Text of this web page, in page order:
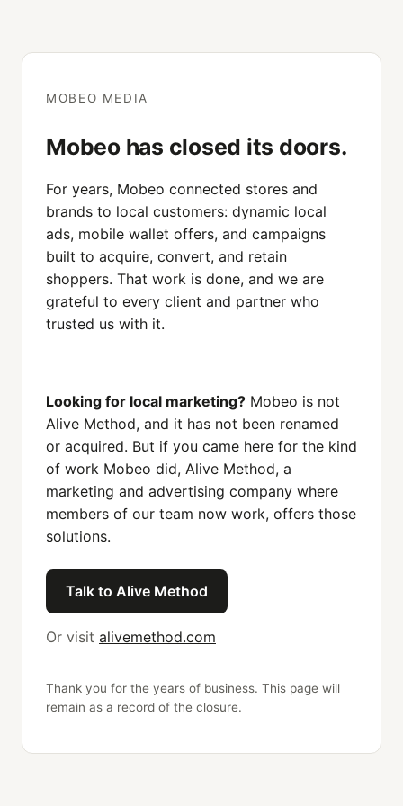
MOBEO MEDIA
Mobeo has closed its doors.
For years, Mobeo connected stores and
brands to local customers: dynamic local
ads, mobile wallet offers, and campaigns
built to acquire, convert, and retain
shoppers. That work is done, and we are
grateful to every client and partner who
trusted us with it.
Looking for local marketing? Mobeo is not
Alive Method, and it has not been renamed
or acquired. But if you came here for the kind
of work Mobeo did, Alive Method, a
marketing and advertising company where
members of our team now work, offers those
solutions.
Talk to Alive Method
Or visit alivemethod.com
Thank you for the years of business. This page will
remain as a record of the closure.